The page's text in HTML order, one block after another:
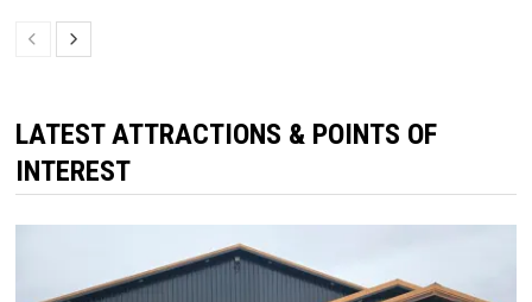
LATEST ATTRACTIONS & POINTS OF
INTEREST